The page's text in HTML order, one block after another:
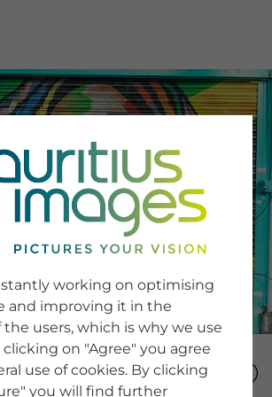
SERVICE
Newsletter SignUp
Tips & Tricks
Buying images
Blog
COMPANY
working on optimising
and improving it in the
users, which is why we use
clicking on "Agree" you agree
use of cookies. By clicking
you will find further